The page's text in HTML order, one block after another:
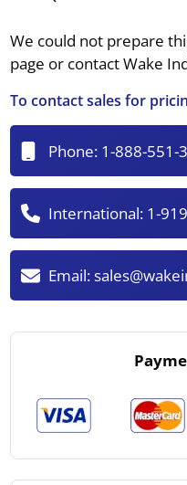
We could not prepare
page or contact Wake
To contact sales for
Phone: 1-888-551-
International: 1-
Email: